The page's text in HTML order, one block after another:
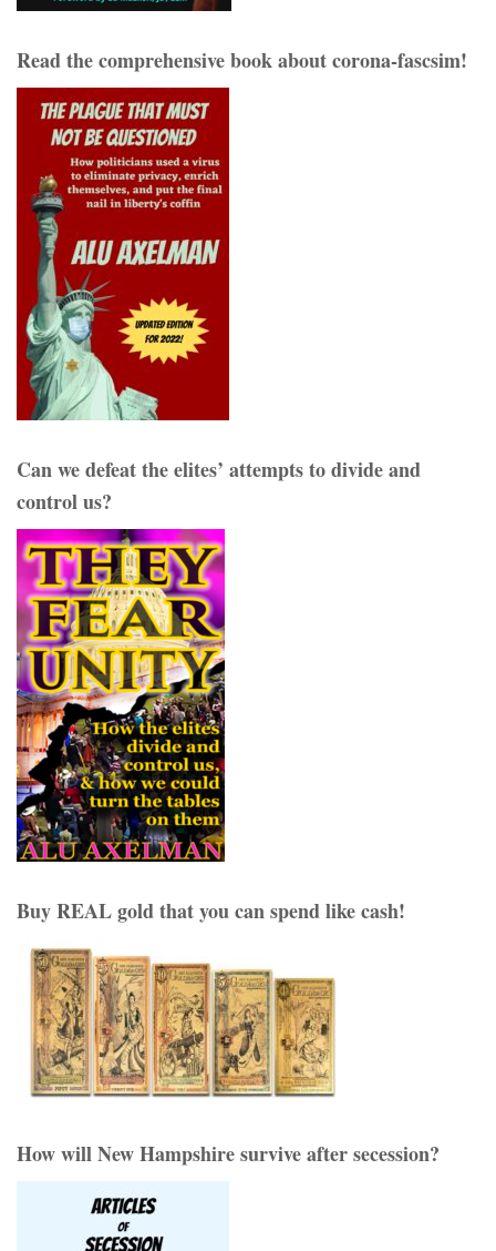
Read the comprehensive book about corona-fascsim!
Can we defeat the elites’ attempts to divide and
control us?
Buy REAL gold that you can spend like cash!
How will New Hampshire survive after secession?